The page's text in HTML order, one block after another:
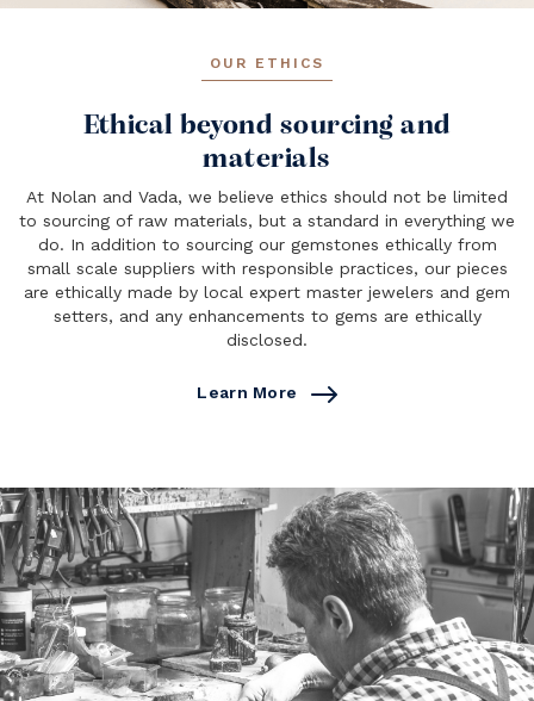
OUR ETHICS
Ethical beyond sourcing and
materials
At Nolan and Vada, we believe ethics should not be limited
to sourcing of raw materials, but a standard in everything we
do. In addition to sourcing our gemstones ethically from
small scale suppliers with responsible practices, our pieces
are ethically made by local expert master jewelers and gem
setters, and any enhancements to gems are ethically
disclosed.
Learn More